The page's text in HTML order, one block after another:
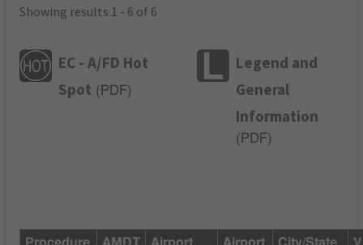
Showing results 1 - 6 of 6
EC - A/FD Hot
Spot ( PDF)
Legend and
General
Information
( PDF)